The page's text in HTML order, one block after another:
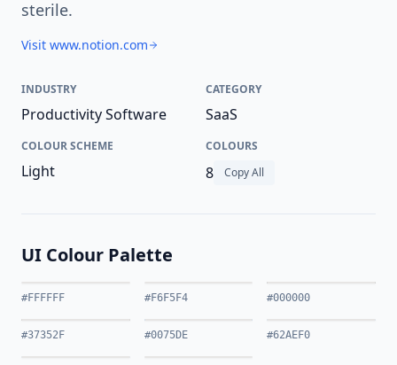
sterile.
Visit www.notion.com
INDUSTRY
Productivity Software
CATEGORY
SaaS
COLOUR SCHEME
Light
COLOURS
8 Copy All
UI Colour Palette
#FFFFFF #F6F5F4 #000000
#37352F #0075DE #62AEF0